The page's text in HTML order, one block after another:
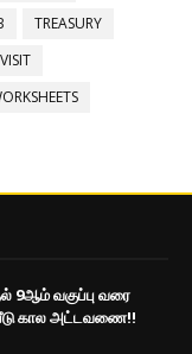
TREASURY
VISIT
9ஆம் வகுப்பு வரை
கால அட்டவணை!!